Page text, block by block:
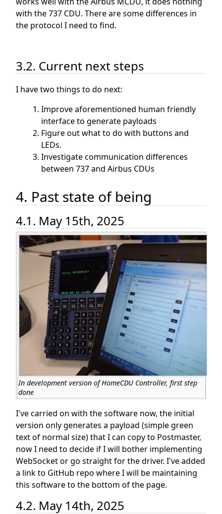
with the 737 CDU. There are some differences in
the protocol I need to find.
3.2. Current next steps
I have two things to do next:
Improve aforementioned human friendly
interface to generate payloads
Figure out what to do with buttons and
LEDs.
Investigate communication differences
between 737 and Airbus CDUs
4. Past state of being
4.1. May 15th, 2025
In development version of HomeCDU Controller, first step
done
I've carried on with the software now, the initial
version only generates a payload (simple green
text of normal size) that I can copy to Postmaster,
now I need to decide if I will bother implementing
WebSocket or go straight for the driver. I've added
a link to GitHub repo where I will be maintaining
this software to the bottom of the page.
4.2. May 14th, 2025